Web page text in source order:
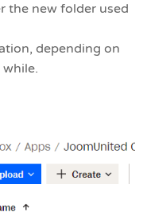
the new folder used
depending on